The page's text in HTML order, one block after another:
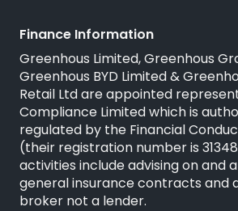
Finance Information
Greenhous Limited, Greenhous
Greenhous BYD Limited &
Retail Ltd are appointed
Compliance Limitedwhich is
regulated by the Financial
(their registration number is
activities include advising on and
general insurance contracts and
broker not a lender.